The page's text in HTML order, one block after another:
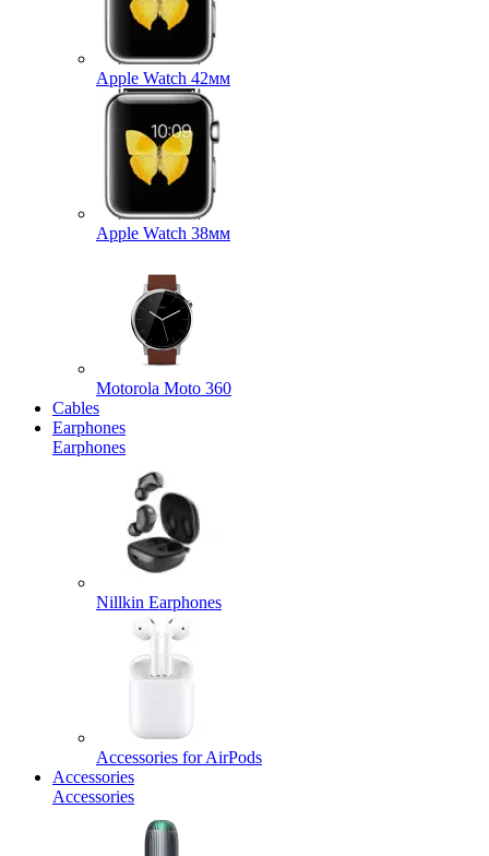
Apple Watch 42мм
Apple Watch 38мм
Motorola Moto 360
Cables
Earphones
Earphones
Nillkin Earphones
Accessories for AirPods
Accessories
Accessories